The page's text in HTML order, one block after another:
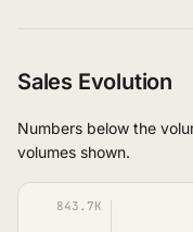
Sales Evolution
Numbers below the
volumes shown.
843.7K